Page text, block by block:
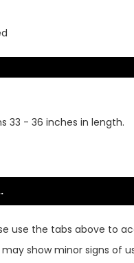
33 - 36 inches in length.
use the tabs above to
show minor signs of